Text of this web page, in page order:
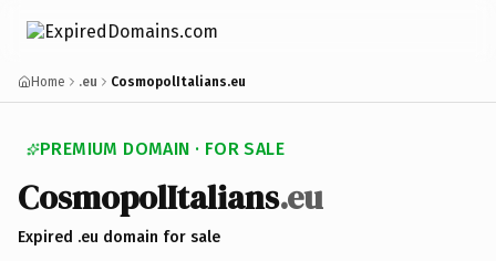
Home .eu CosmopolItalians.eu
PREMIUM DOMAIN · FOR SALE
CosmopolItalians.eu
Expired .eu domain for sale